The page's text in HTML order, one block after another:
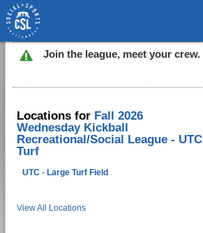
Join the league, meet your crew.
Locations for Fall 2026
Wednesday Kickball
Recreational/Social League - UTC
Turf
UTC - Large Turf Field
View All Locations